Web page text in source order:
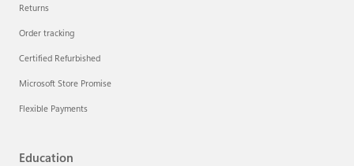
Returns
Order tracking
Certified Refurbished
Microsoft Store Promise
Flexible Payments
Education